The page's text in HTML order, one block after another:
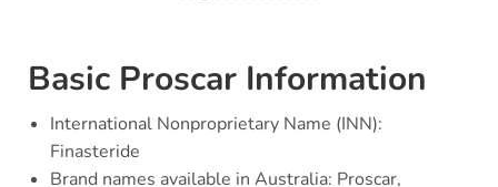
Basic Proscar Information
International Nonproprietary Name (INN):
Finasteride
Brand names available in Australia: Proscar,